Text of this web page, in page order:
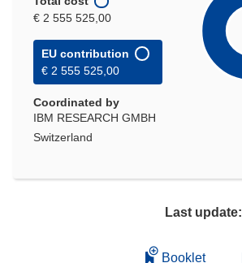
€ 2 555 525,00
EU contribution
€ 2 555 525,00
Coordinated by
IBM RESEARCH GMBH
Switzerland
Last update:
Booklet